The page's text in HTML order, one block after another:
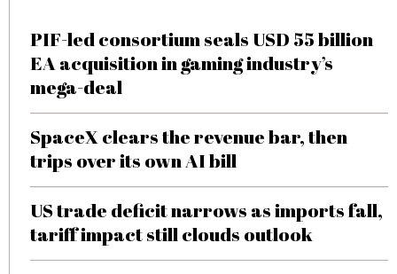
PIF-led consortium seals USD 55 billion
EA acquisition in gaming industry’s
mega-deal
SpaceX clears the revenue bar, then
trips over its own AI bill
US trade deficit narrows as imports fall,
tariff impact still clouds outlook